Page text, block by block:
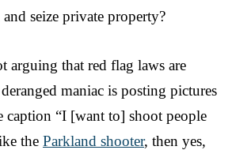
seize private property?
arguing that red flag laws are
maniac is posting pictures
“I [want to] shoot people
the Parkland shooter, then yes,